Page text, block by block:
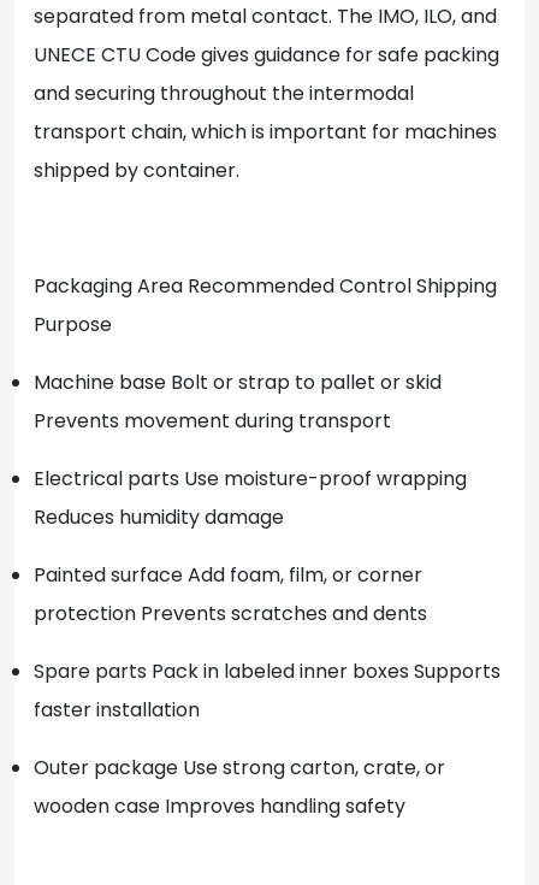
separated from metal contact. The IMO, ILO, and
UNECE CTU Code gives guidance for safe packing
and securing throughout the intermodal
transport chain, which is important for machines
shipped by container.
Packaging Area Recommended Control Shipping
Purpose
Machine base Bolt or strap to pallet or skid
Prevents movement during transport
Electrical parts Use moisture-proof wrapping
Reduces humidity damage
Painted surface Add foam, film, or corner
protection Prevents scratches and dents
Spare parts Pack in labeled inner boxes Supports
faster installation
Outer package Use strong carton, crate, or
wooden case Improves handling safety